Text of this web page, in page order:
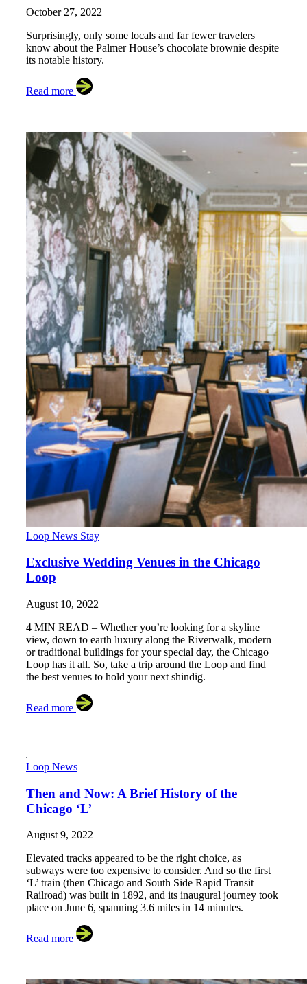
October 27, 2022
Surprisingly, only some locals and far fewer travelers
know about the Palmer House’s chocolate brownie despite
its notable history.
Read more
Loop News Stay
Exclusive Wedding Venues in the Chicago
Loop
August 10, 2022
4 MIN READ – Whether you’re looking for a skyline
view, down to earth luxury along the Riverwalk, modern
or traditional buildings for your special day, the Chicago
Loop has it all. So, take a trip around the Loop and find
the best venues to hold your next shindig.
Read more
Loop News
Then and Now: A Brief History of the
Chicago ‘L’
August 9, 2022
Elevated tracks appeared to be the right choice, as
subways were too expensive to consider. And so the first
‘L’ train (then Chicago and South Side Rapid Transit
Railroad) was built in 1892, and its inaugural journey took
place on June 6, spanning 3.6 miles in 14 minutes.
Read more